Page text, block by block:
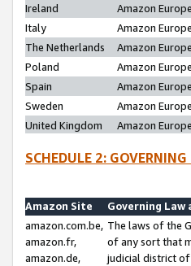
Ireland
Amazon
Italy
Amazon
The Netherlands
Amazon
Poland
Amazon
Spain
Amazon
Sweden
Amazon
United Kingdom
Amazon
SCHEDULE 2:
Amazon Site
Governing Law
amazon.com.be,
amazon.fr,
amazon.de,
The laws of the
of any sort that
judicial district of